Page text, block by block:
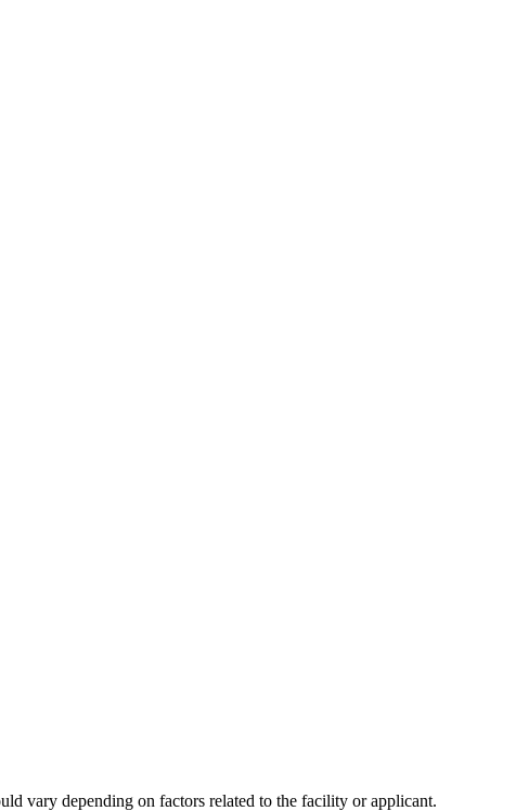
vary depending on factors related to the facility or applicant.